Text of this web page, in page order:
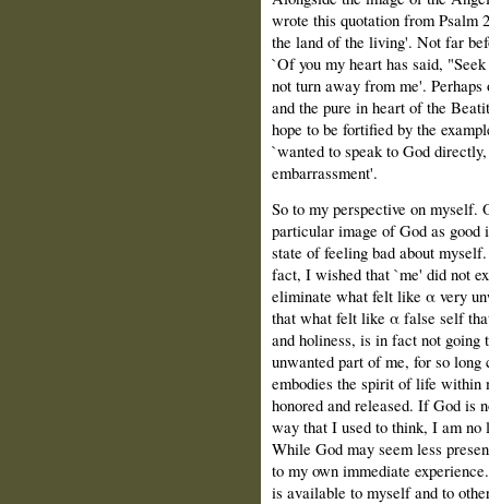
wrote this quotation from Psalm
the land of the living'. Not far
`Of you my heart has said,
not turn away from me'.
and the pure in heart of the
hope to be fortified by the
`wanted to speak to God
embarrassment'.
So to my perspective on
particular image of God as good
state of feeling bad about
fact, Ι wished that `me' did not
eliminate what felt like α very
that what felt like α false self
and holiness, is in fact not
unwanted part of me, for so long
embodies the spirit of life within
honored and released. If God is
way that Ι used to think, Ι am
While God may seem less
to my own immediate
is available to myself and to